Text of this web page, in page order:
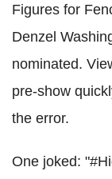
Figures for
Denzel
nominated.
pre-show
the error.
One joked: